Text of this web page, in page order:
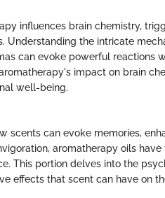
influences brain chemistry,
Understanding the intricate
can evoke powerful reactions
impact on brain
well-being.
scents can evoke memories,
aromatherapy oils
This portion delves into the
effects that scent can have on